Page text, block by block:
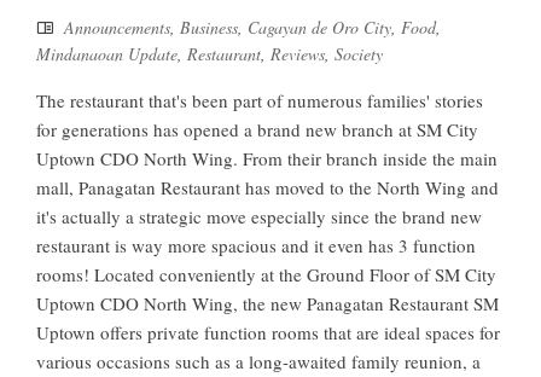
Announcements, Business, Cagayan de Oro City, Food,
Mindanaoan Update, Restaurant, Reviews, Society
The restaurant that's been part of numerous families' stories
for generations has opened a brand new branch at SM City
Uptown CDO North Wing. From their branch inside the main
mall, Panagatan Restaurant has moved to the North Wing and
it's actually a strategic move especially since the brand new
restaurant is way more spacious and it even has 3 function
rooms! Located conveniently at the Ground Floor of SM City
Uptown CDO North Wing, the new Panagatan Restaurant SM
Uptown offers private function rooms that are ideal spaces for
various occasions such as a long-awaited family reunion, a